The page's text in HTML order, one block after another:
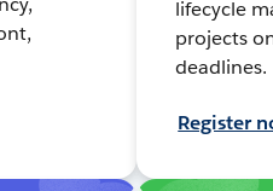
lifecycle
projects
deadlines.
Register